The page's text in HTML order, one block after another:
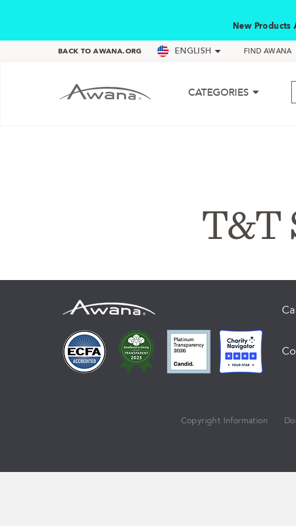
New
BACK TO AWANA.ORG ENGLISH FIND AWANA
CATEGORIES
T&T
Copyright Information